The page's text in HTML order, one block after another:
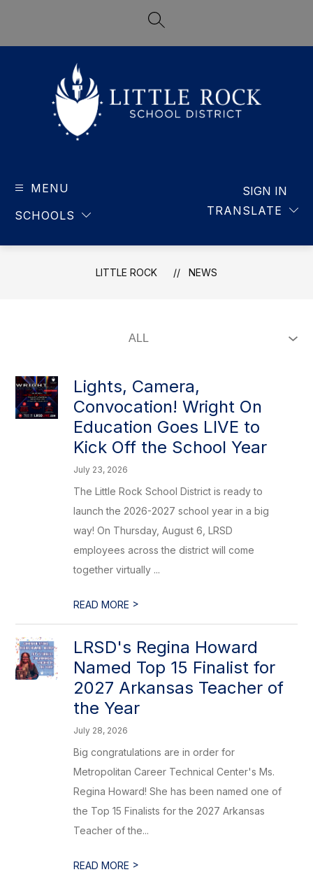
SEARCH SITE
SCHOOL
MENU
SCHOOLS
TRANSLATE
SIGN IN
LITTLE ROCK NEWS
Lights, Camera,
Convocation! Wright On
Education Goes LIVE to
Kick Off the School Year
July 23, 2026
The Little Rock School District is ready to
launch the 2026-2027 school year in a big
way! On Thursday, August 6, LRSD
employees across the district will come
together virtually ...
READ MORE >
LRSD's Regina Howard
Named Top 15 Finalist for
2027 Arkansas Teacher of
the Year
July 28, 2026
Big congratulations are in order for
Metropolitan Career Technical Center's Ms.
Regina Howard! She has been named one of
the Top 15 Finalists for the 2027 Arkansas
Teacher of the...
READ MORE >